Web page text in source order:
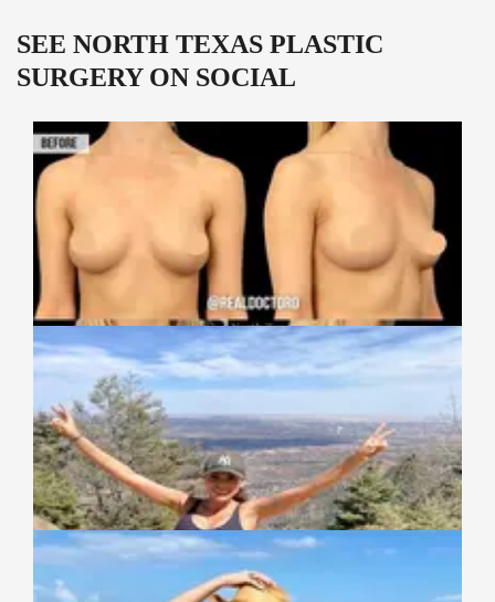
SEE NORTH TEXAS PLASTIC
SURGERY ON SOCIAL